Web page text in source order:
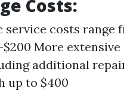
Costs:
service costs range
$200 More
additional
up to $400